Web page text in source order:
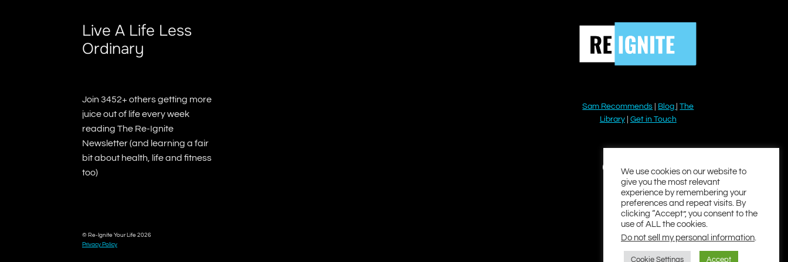
Live A Life Less
Ordinary
Join 3452+ others getting more
juice out of life every week
reading The Re-Ignite
Newsletter (and learning a fair
bit about health, life and fitness
too)
Sam Recommends Blog |The
Library| Get in Touch
YouTube
Instagram
Facebook
TwitterLinkedIn
© Re-Ignite Your Life 2026
Privacy Policy
We use cookies on our website to
give you the most relevant
experience by remembering your
preferences and repeat visits. By
clicking “Accept”, you consent to the
use of ALL the cookies.
Do not sell my personal information.
Cookie Settings Accept